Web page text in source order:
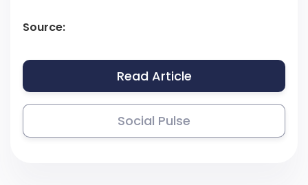
Source:
Read Article
Social Pulse